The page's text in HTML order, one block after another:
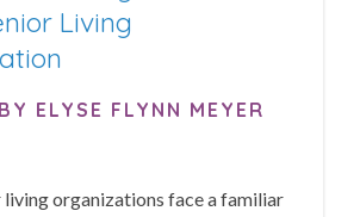
Living
ELYSE FLYNN MEYER
living organizations face a familiar